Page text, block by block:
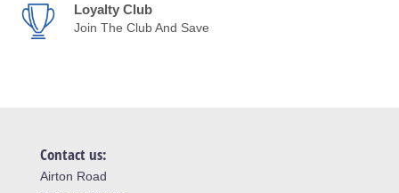
Loyalty Club
Join The Club And Save
Contact us:
Airton Road